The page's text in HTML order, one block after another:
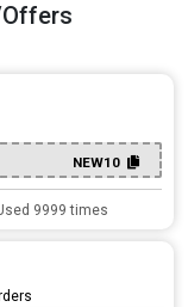
NEW10
9999 times